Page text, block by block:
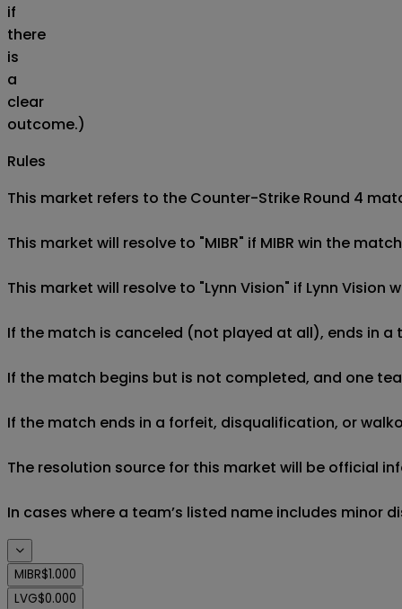
if
there
is
a
clear
outcome.)
Rules
This market refers to the Counter-Strike Round 4
This market will resolve to "MIBR" if MIBR win the
This market will resolve to "Lynn Vision" if Lynn Vision
If the match is canceled (not played at all), ends in
If the match begins but is not completed, and one
If the match ends in a forfeit, disqualification, or
The resolution source for this market will be official
In cases where a team’s listed name includes
MIBR$1.000
LVG$0.000